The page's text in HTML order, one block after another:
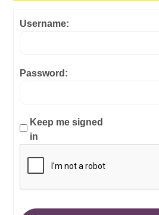
Username:
Password:
Keep me signed
in